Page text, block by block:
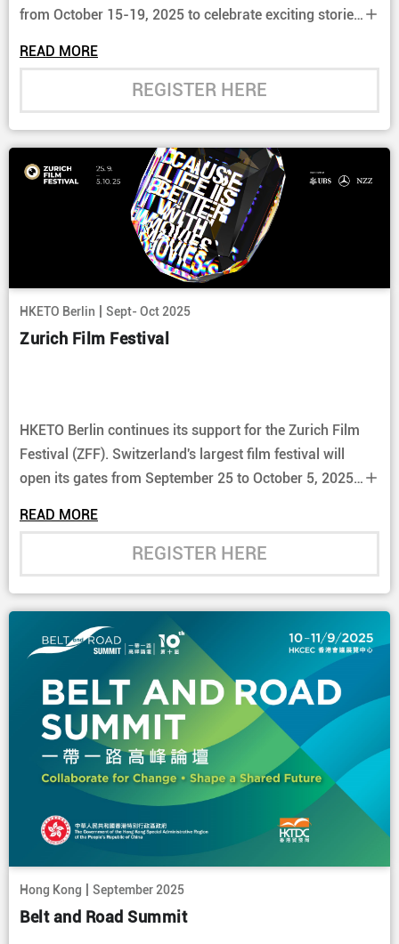
from October 15-19, 2025 to celebrate exciting stories
culture and support Hong Kong authors and their
stories at the Hong Kong Pavilion (Hall 5.1).
READ MORE
REGISTER HERE
HKETO Berlin Sept- Oct 2025
Zurich Film Festival
HKETO Berlin continues its support for the Zurich Film
Festival (ZFF). Switzerland's largest film festival will
open its gates from September 25 to October 5, 2025,
productions.
READ MORE
REGISTER HERE
Hong Kong | September 2025
Belt and Road Summit